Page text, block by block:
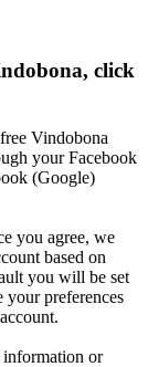
click
Vindobona
your Facebook
(Google)
you agree, we
based on
you will be set
your preferences
information or